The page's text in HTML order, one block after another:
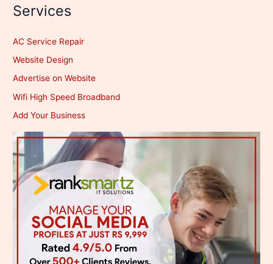
Services
AC Service Repair
Website Design
Advertise on Website
Wifi High Speed Broadband
Add Your Business